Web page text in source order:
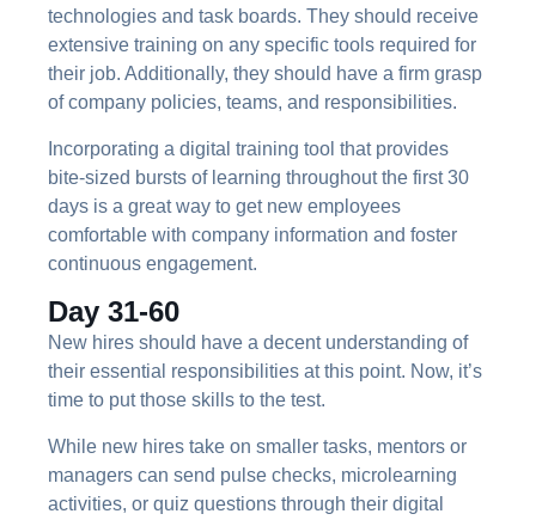
technologies and task boards. They should receive
extensive training on any specific tools required for
their job. Additionally, they should have a firm grasp
of company policies, teams, and responsibilities.
Incorporating a digital training tool that provides
bite-sized bursts of learning throughout the first 30
days is a great way to get new employees
comfortable with company information and foster
continuous engagement.
Day 31-60
New hires should have a decent understanding of
their essential responsibilities at this point. Now, it’s
time to put those skills to the test.
While new hires take on smaller tasks, mentors or
managers can send pulse checks, microlearning
activities, or quiz questions through their digital